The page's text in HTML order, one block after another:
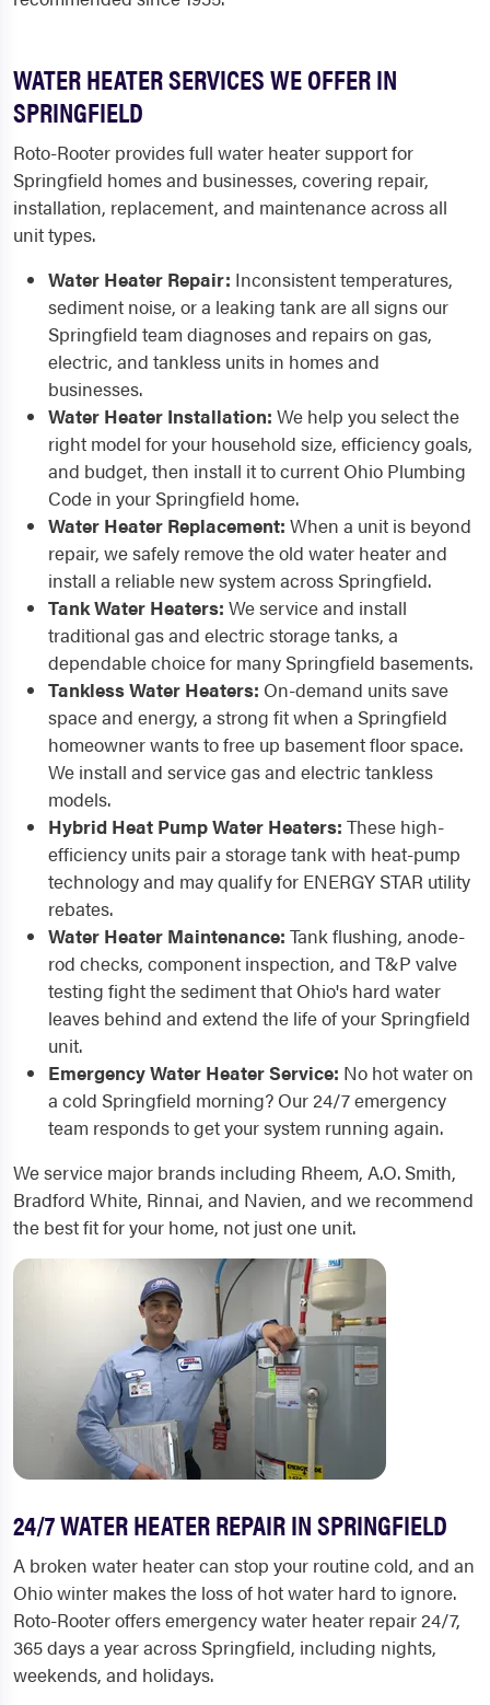
WATER HEATER SERVICES WE OFFER IN
SPRINGFIELD
Roto-Rooter provides full water heater support for
Springfield homes and businesses, covering repair,
installation, replacement, and maintenance across all
unit types.
Water Heater Repair: Inconsistent temperatures,
sediment noise, or a leaking tank are all signs our
Springfield team diagnoses and repairs on gas,
electric, and tankless units in homes and
businesses.
Water Heater Installation: We help you select the
right model for your household size, efficiency goals,
and budget, then install it to current Ohio Plumbing
Code in your Springfield home.
Water Heater Replacement: When a unit is beyond
repair, we safely remove the old water heater and
install a reliable new system across Springfield.
Tank Water Heaters: We service and install
traditional gas and electric storage tanks, a
dependable choice for many Springfield basements.
Tankless Water Heaters: On-demand units save
space and energy, a strong fit when a Springfield
homeowner wants to free up basement floor space.
We install and service gas and electric tankless
models.
Hybrid Heat Pump Water Heaters: These high-
efficiency units pair a storage tank with heat-pump
technology and may qualify for ENERGY STAR utility
rebates.
Water Heater Maintenance: Tank flushing, anode-
rod checks, component inspection, and T&P valve
testing fight the sediment that Ohio's hard water
leaves behind and extend the life of your Springfield
unit.
Emergency Water Heater Service: No hot water on
a cold Springfield morning? Our 24/7 emergency
team responds to get your system running again.
We service major brands including Rheem, A.O. Smith,
Bradford White, Rinnai, and Navien, and we recommend
the best fit for your home, not just one unit.
24/7 WATER HEATER REPAIR IN SPRINGFIELD
A broken water heater can stop your routine cold, and an
Ohio winter makes the loss of hot water hard to ignore.
Roto-Rooter offers emergency water heater repair 24/7,
365 days a year across Springfield, including nights,
weekends, and holidays.